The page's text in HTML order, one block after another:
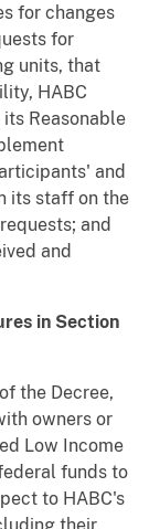
for changes
for
units, that
HABC
Reasonable
and
its staff on the
and
and
in Section
the Decree,
owners or
Low Income
funds to
to HABC's
their